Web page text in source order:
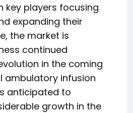
key players focusing
expanding their
the market is
continued
in the coming
ambulatory infusion
anticipated to
growth in the